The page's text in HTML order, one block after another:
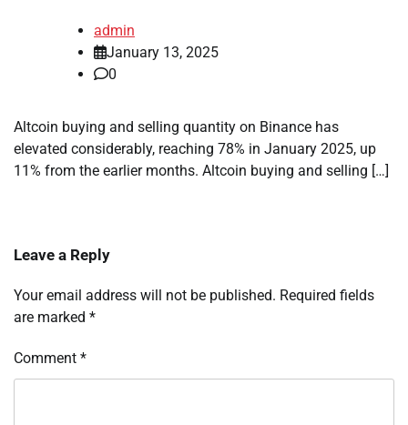
admin
January 13, 2025
0
Altcoin buying and selling quantity on Binance has
elevated considerably, reaching 78% in January 2025, up
11% from the earlier months. Altcoin buying and selling […]
Leave a Reply
Your email address will not be published. Required fields
are marked *
Comment *